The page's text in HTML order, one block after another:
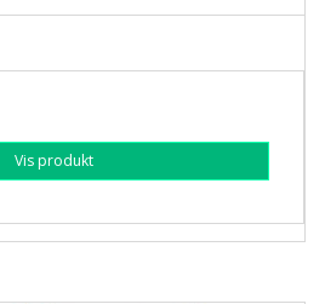
Vis produkt